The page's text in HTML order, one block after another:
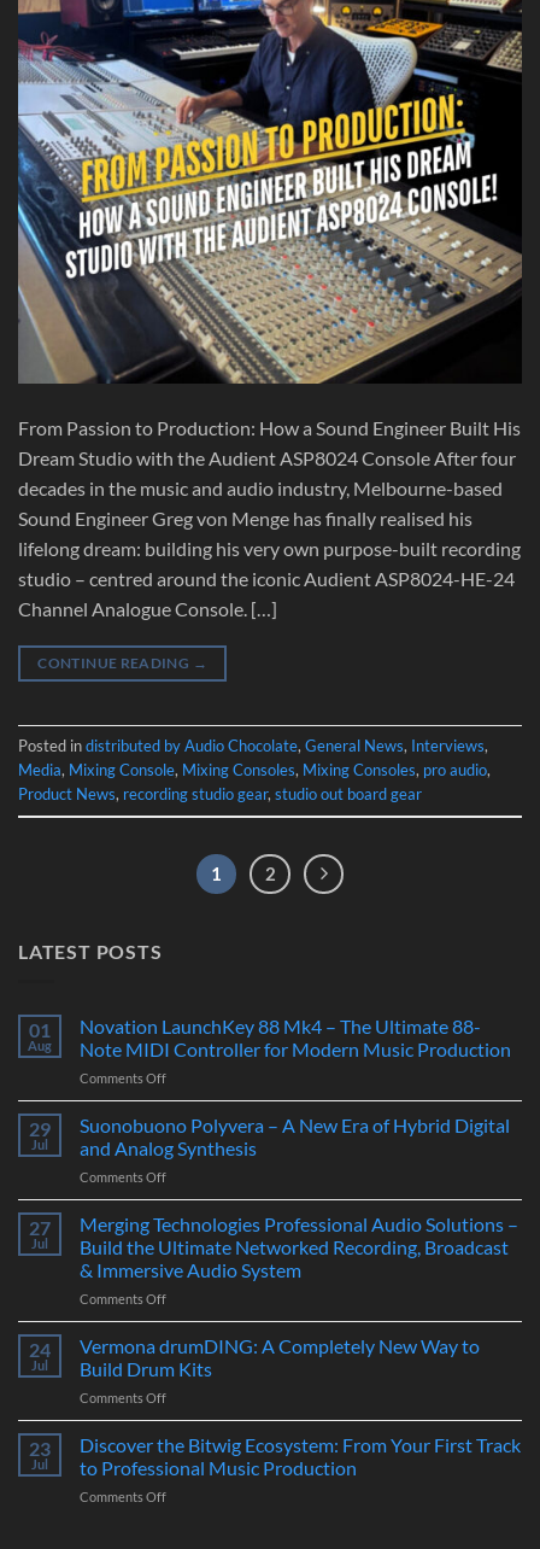
From Passion to Production: How a Sound Engineer Built His
Dream Studio with the Audient ASP8024 Console After four
decades in the music and audio industry, Melbourne-based
Sound Engineer Greg von Menge has finally realised his
lifelong dream: building his very own purpose-built recording
studio – centred around the iconic Audient ASP8024-HE-24
Channel Analogue Console. […]
CONTINUE READING →
Posted indistributed by Audio Chocolate, General News, Interviews,
Media, Mixing Console, Mixing Consoles, Mixing Consoles, pro audio,
Product News, recording studio gear, studio out board gear
1 2
LATEST POSTS
01
Aug
Novation LaunchKey 88 Mk4 – The Ultimate 88-
Note MIDI Controller for Modern Music Production
Comments Offon
Novation
LaunchKey
88
Mk4
–
The
Ultimate
88-
Note
MIDI
Controller
for
Modern
Music
29
Jul
Suonobuono Polyvera – A New Era of Hybrid Digital
and Analog Synthesis
Comments Offon
Suonobuono
Polyvera
–
A
New
Era
of
Hybrid
Digital
and
Analog
Synthesis
27
Jul
Merging Technologies Professional Audio Solutions –
Build the Ultimate Networked Recording, Broadcast
& Immersive Audio System
Comments Offon
Merging
Technologies
Professional
Audio
Solutions
–
Build
the
24
Jul
Vermona drumDING: A Completely New Way to
Build Drum Kits
Comments Offon
Vermona
drumDING:
A
Completely
New
23
Jul
Discover the Bitwig Ecosystem: From Your First Track
to Professional Music Production
Comments Offon